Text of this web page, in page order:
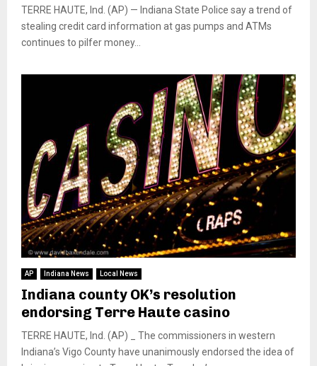
TERRE HAUTE, Ind. (AP) — Indiana State Police say a trend of
stealing credit card information at gas pumps and ATMs
continues to pilfer money...
AP Indiana News Local News
Indiana county OK’s resolution
endorsing Terre Haute casino
TERRE HAUTE, Ind. (AP) _ The commissioners in western
Indiana’s Vigo County have unanimously endorsed the idea of